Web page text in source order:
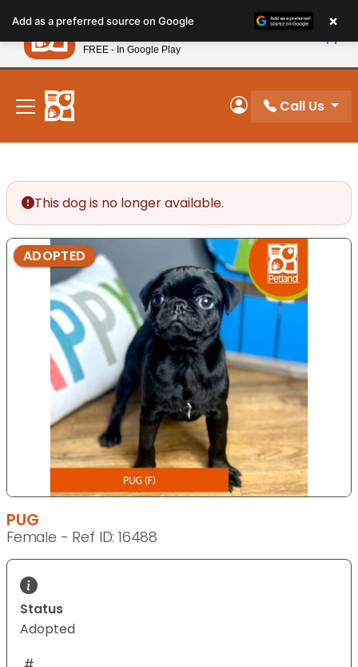
note:
This
website
includes
accessibility
system.
New! Subscribe and Save 10%
My Account
Call Us
This dog is no longer available.
ADOPTED
PUG
Female - Ref ID: 16488
Status
Adopted
Add as a preferred source on Google ×
Petland
FREE - In Google Play